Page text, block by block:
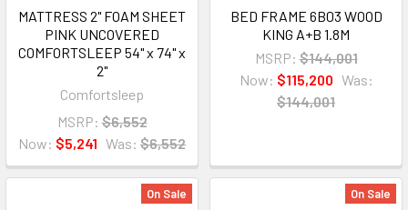
MATTRESS 2" FOAM SHEET
PINK UNCOVERED
COMFORTSLEEP 54" x 74" x
2"
Comfortsleep
MSRP: $6,552
Now: $5,241 Was: $6,552
BED FRAME 6B03 WOOD
KING A+B 1.8M
MSRP: $144,001
Now: $115,200 Was:
$144,001
On Sale On Sale